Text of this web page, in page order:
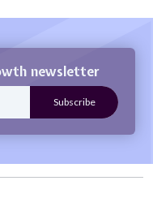
newsletter